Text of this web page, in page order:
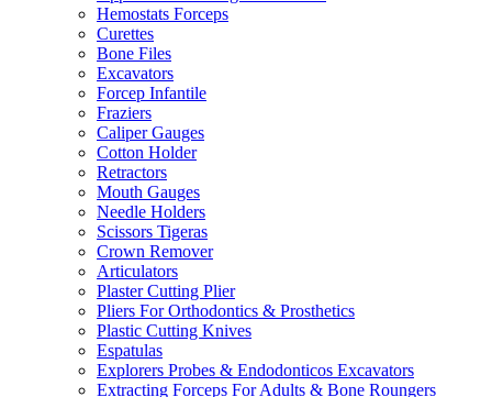
Hemostats Forceps
Curettes
Bone Files
Excavators
Forcep Infantile
Fraziers
Caliper Gauges
Cotton Holder
Retractors
Mouth Gauges
Needle Holders
Scissors Tigeras
Crown Remover
Articulators
Plaster Cutting Plier
Pliers For Orthodontics & Prosthetics
Plastic Cutting Knives
Espatulas
Explorers Probes & Endodonticos Excavators
Extracting Forceps For Adults & Bone Roungers